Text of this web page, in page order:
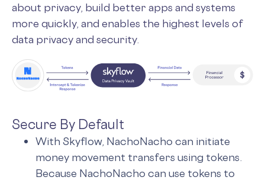
about privacy, build better apps and systems
more quickly, and enables the highest levels of
data privacy and security.
Secure By Default
With Skyflow, NachoNacho can initiate
money movement transfers using tokens.
Because NachoNacho can use tokens to